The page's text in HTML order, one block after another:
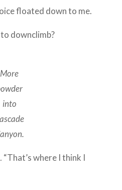
floated down to me.
downclimb?
More
into
“That’s where I think I